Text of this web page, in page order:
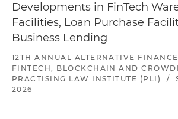
Developments in FinTech
Facilities, Loan Purchase
Business Lending
12TH ANNUAL ALTERNATIVE
FINTECH, BLOCKCHAIN AND
PRACTISING LAW INSTITUTE (PLI)
/
2026